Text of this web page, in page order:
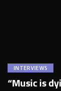
INTERVIEWS
“Music is